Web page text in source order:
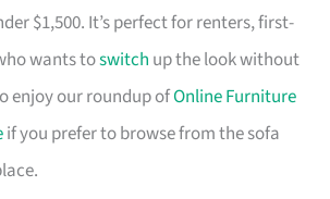
$1,500. It’s perfect for renters, first-
wants toswitch up the look without
enjoy our roundup ofOnline Furniture
if you prefer to browse from the sofa